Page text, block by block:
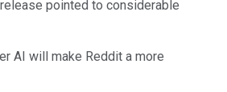
pointed to considerable
AI will make Reddit a more